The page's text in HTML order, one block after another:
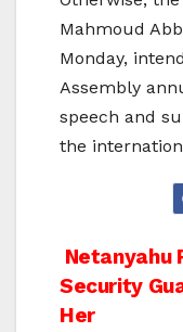
Mahmoud
Monday,
Assembly
speech and
the
Post
Netanyahu
Security
Her